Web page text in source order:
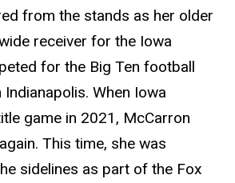
from the stands as her older
receiver for the Iowa
for the Big Ten football
When Iowa
game in 2021, McCarron
This time, she was
sidelines as part of the Fox